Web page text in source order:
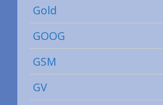
Gold
GOOG
GSM
GV